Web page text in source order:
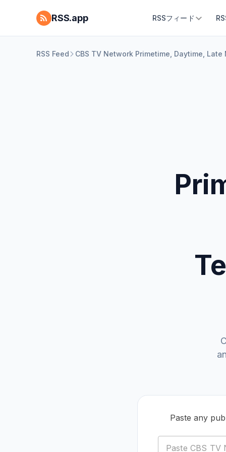
RSS.app RSSフィード
RSS Feed CBS TV Network Primetime, Daytime,
Paste any